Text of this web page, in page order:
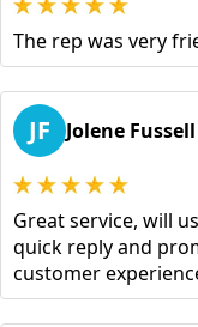
The rep was very
JF Jolene Fussell
Great service, will
quick reply and
customer